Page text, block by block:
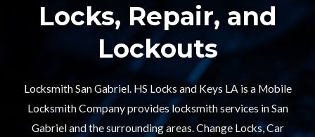
Locks, Repair, and
Lockouts​
Locksmith San Gabriel. HS Locks and Keys LA is a Mobile
Locksmith Company provides locksmith services in San
Gabriel and the surrounding areas. Change Locks, Car